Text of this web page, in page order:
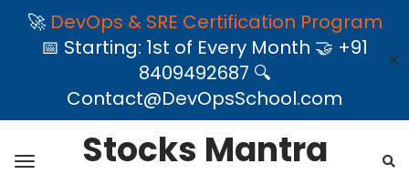
🚀 DevOps & SRE Certification Program
📅 Starting: 1st of Every Month 🤝 +91
8409492687 🔍
Contact@DevOpsSchool.com
✕
Stocks Mantra